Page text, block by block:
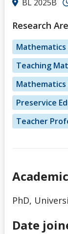
BL 2025B
Research
Mathematics
Teaching
Mathematics
Preservice
Teacher
PhD,
Date